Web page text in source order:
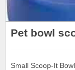
Pet bowl
Small Scoop-It